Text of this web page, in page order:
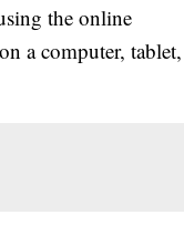
the online
a computer, tablet,